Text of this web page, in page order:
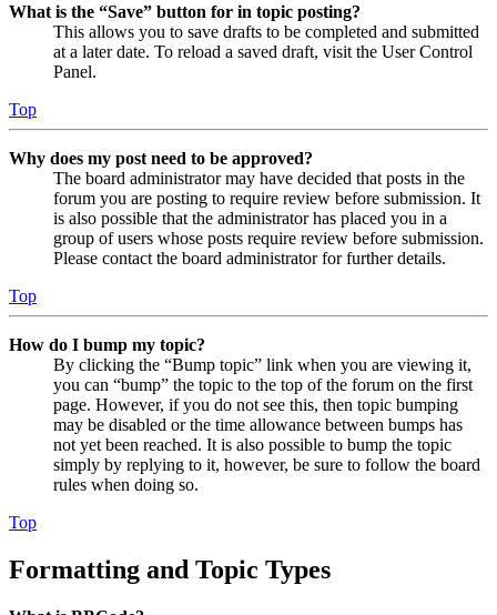
What is the “Save” button for in topic posting?
This allows you to save drafts to be completed and submitted
at a later date. To reload a saved draft, visit the User Control
Panel.
Top
Why does my post need to be approved?
The board administrator may have decided that posts in the
forum you are posting to require review before submission. It
is also possible that the administrator has placed you in a
group of users whose posts require review before submission.
Please contact the board administrator for further details.
Top
How do I bump my topic?
By clicking the “Bump topic” link when you are viewing it,
you can “bump” the topic to the top of the forum on the first
page. However, if you do not see this, then topic bumping
may be disabled or the time allowance between bumps has
not yet been reached. It is also possible to bump the topic
simply by replying to it, however, be sure to follow the board
rules when doing so.
Top
Formatting and Topic Types